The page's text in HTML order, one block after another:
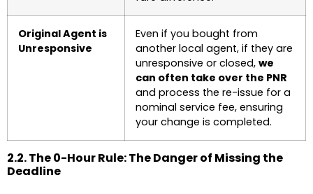
Original Agent is
Unresponsive
Even if you bought from
another local agent, if they are
unresponsive or closed, we
can often take over the PNR
and process the re-issue for a
nominal service fee, ensuring
your change is completed.
2.2. The 0-Hour Rule: The Danger of Missing the
Deadline